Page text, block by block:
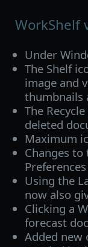
WorkShelf
Under
The Shelf
image and
thumbnails
The
deleted
Maximum
Changes
Using the
now also
Clicking a
forecast
Added new